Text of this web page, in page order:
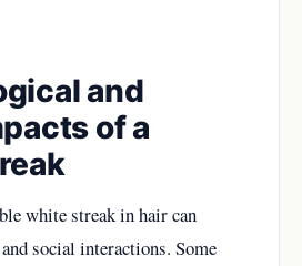
and
of a
white streak in hair can
social interactions. Some